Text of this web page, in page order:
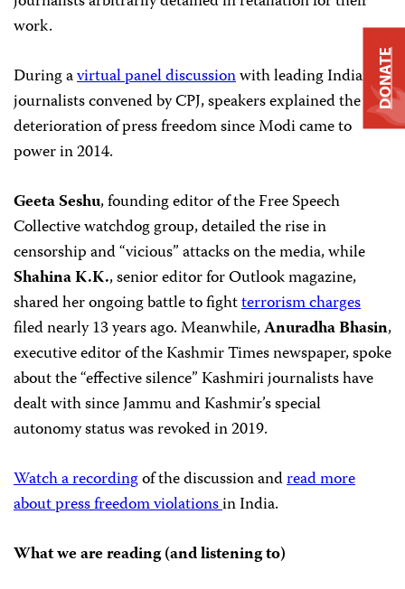
work.
During avirtual panel discussionwith leading Indian
journalists convened by CPJ, speakers explained the
deterioration of press freedom since Modi came to
power in 2014.
Geeta Seshu, founding editor of the Free Speech
Collective watchdog group, detailed the rise in
censorship and “vicious” attacks on the media, while
Shahina K.K., senior editor for Outlook magazine,
shared her ongoing battle to fightterrorism charges
filed nearly 13 years ago. Meanwhile,Anuradha Bhasin,
executive editor of the Kashmir Times newspaper, spoke
about the “effective silence” Kashmiri journalists have
dealt with since Jammu and Kashmir’s special
autonomy status was revoked in 2019.
Watch a recordingof the discussion andread more
about press freedom violationsin India.
What we are reading (and listening to)
DONATE